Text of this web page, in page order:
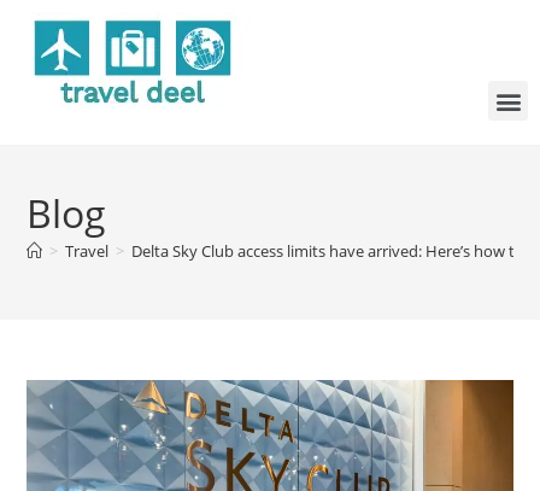
Blog
> Travel > Delta Sky Club access limits have arrived: Here’s how to